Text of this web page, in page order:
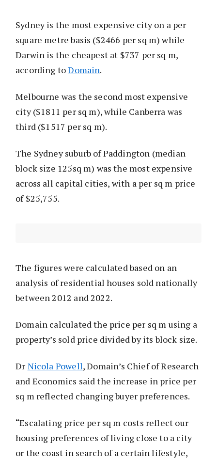
Sydney is the most expensive city on a per
square metre basis ($2466 per sq m) while
Darwin is the cheapest at $737 per sq m,
according toDomain.
Melbourne was the second most expensive
city ($1811 per sq m), while Canberra was
third ($1517 per sq m).
The Sydney suburb of Paddington (median
block size 125sq m) was the most expensive
across all capital cities, with a per sq m price
of $25,755.
The figures were calculated based on an
analysis of residential houses sold nationally
between 2012 and 2022.
Domain calculated the price per sq m using a
property’s sold price divided by its block size.
Dr Nicola Powell, Domain’s Chief of Research
and Economics said the increase in price per
sq m reflected changing buyer preferences.
“Escalating price per sq m costs reflect our
housing preferences of living close to a city
or the coast in search of a certain lifestyle,